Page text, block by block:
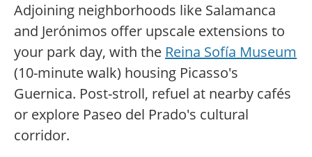
Adjoining neighborhoods like Salamanca
and Jerónimos offer upscale extensions to
your park day, with the Reina Sofía Museum
(10-minute walk) housing Picasso's
Guernica. Post-stroll, refuel at nearby cafés
or explore Paseo del Prado's cultural
corridor.